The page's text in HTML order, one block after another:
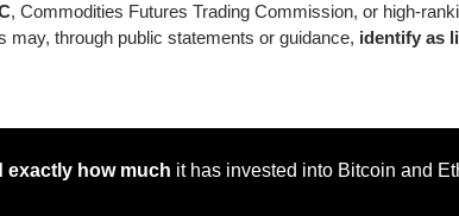
, Commodities Futures Trading Commission, or high-
may, through public statements or guidance, identify as
exactly how much it has invested into Bitcoin and